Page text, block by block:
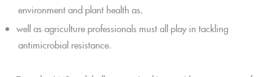
environment and plant health as.
well as agriculture professionals must all play in tackling
antimicrobial resistance.